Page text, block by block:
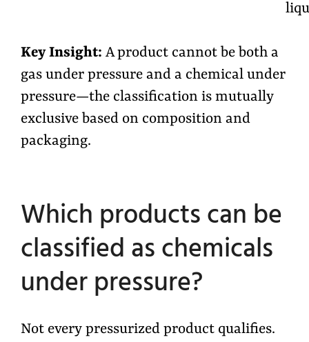
Key Insight: A product cannot be both a
gas under pressure and a chemical under
pressure—the classification is mutually
exclusive based on composition and
packaging.
Which products can be
classified as chemicals
under pressure?
Not every pressurized product qualifies.